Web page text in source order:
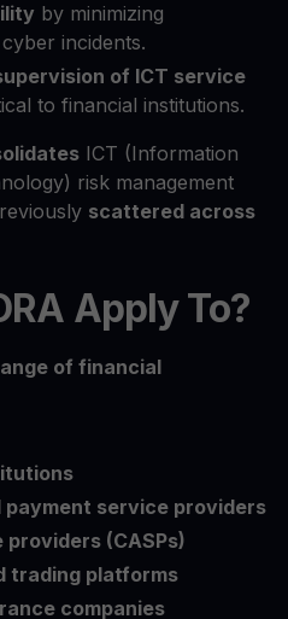
by minimizing
incidents.
of ICT service
to financial institutions.
ICT (Information
risk management
scattered across
Apply To?
of financial
service providers
(CASPs)
trading platforms
companies